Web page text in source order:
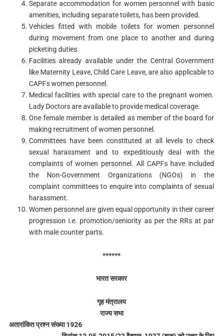
Separate accommodation for women personnel with basic
amenities, including separate toilets, has been provided.
Vehicles fitted with mobile toilets for women personnel
during movement from one place to another and during
picketing duties.
Facilities already available under the Central Government
like Maternity Leave, Child Care Leave, are also applicable to
CAPFs women personnel.
Medical facilities with special care to the pregnant women.
Lady Doctors are available to provide medical coverage.
One female member is detailed as member of the board for
making recruitment of women personnel.
Committees have been constituted at all levels to check
sexual harassment and to expeditiously deal with the
complaints of women personnel. All CAPFs have included
the Non-Government Organizations (NGOs) in the
complaint committees to enquire into complaints of sexual
harassment.
Women personnel are given equal opportunity in their career
progression i.e. promotion/seniority as per the RRs at par
with male counter parts.
******
भारत सरकार
गृह मंत्रालय
राज्य सभा
अतारांकित प्रश्न संख्या 1926